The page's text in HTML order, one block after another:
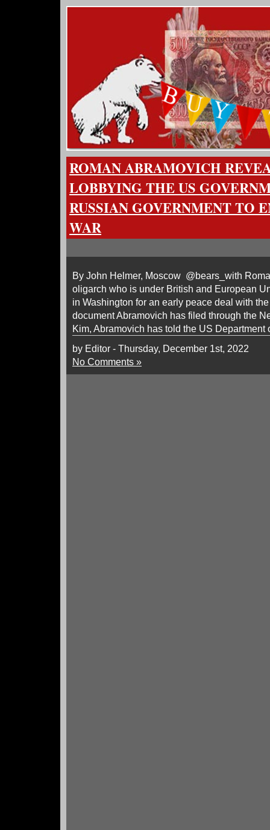
ROMAN ABRAMOVICH
LOBBYING THE US
RUSSIAN GOVERNMENT TO
WAR
By John Helmer, Moscow @bears_with
oligarch who is under British and European
in Washington for an early peace deal with
document Abramovich has filed through the
Kim, Abramovich has told the US
by Editor - Thursday, December 1st, 2022
No Comments »